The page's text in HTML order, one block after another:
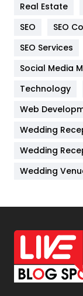
Jobs
Kitchen
Lifestyle
Materials
Off Page
Office
On Page Seo
Packaging
Real Estate
SEO
SEO
SEO Services
Social Media
Technology
Web
Wedding
Wedding
Wedding